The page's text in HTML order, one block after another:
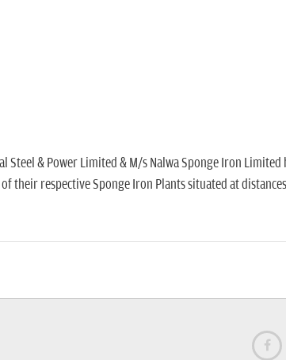
Steel & Power Limited & M/s Nalwa Sponge Iron Limited
their respective Sponge Iron Plants situated at